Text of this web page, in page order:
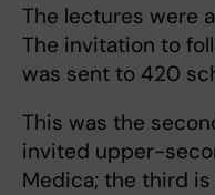
The lectures were
The invitation to
was sent to 420
This was the
invited upper-
Medica; the third